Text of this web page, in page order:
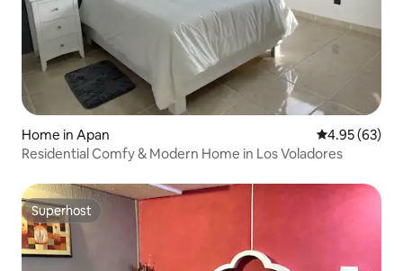
Home in Apan 4.95 out of 5
4.95 (63)
Residential Comfy & Modern Home in Los Voladores
Superhost
Superhost